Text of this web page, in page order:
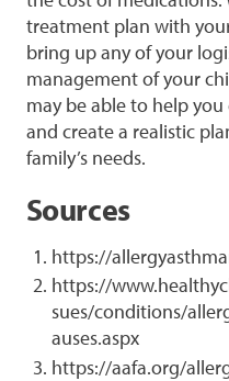
treatment plan with
bring up any of your
management of your
may be able to help
and create a realistic
family’s needs.
Sources
https://
https://
sues/conditions/
auses.aspx
https://aafa.org/